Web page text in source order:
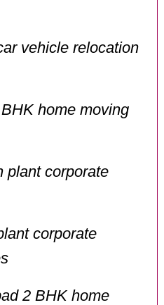
vehicle relocation
home moving
plant corporate
corporate
2 BHK home